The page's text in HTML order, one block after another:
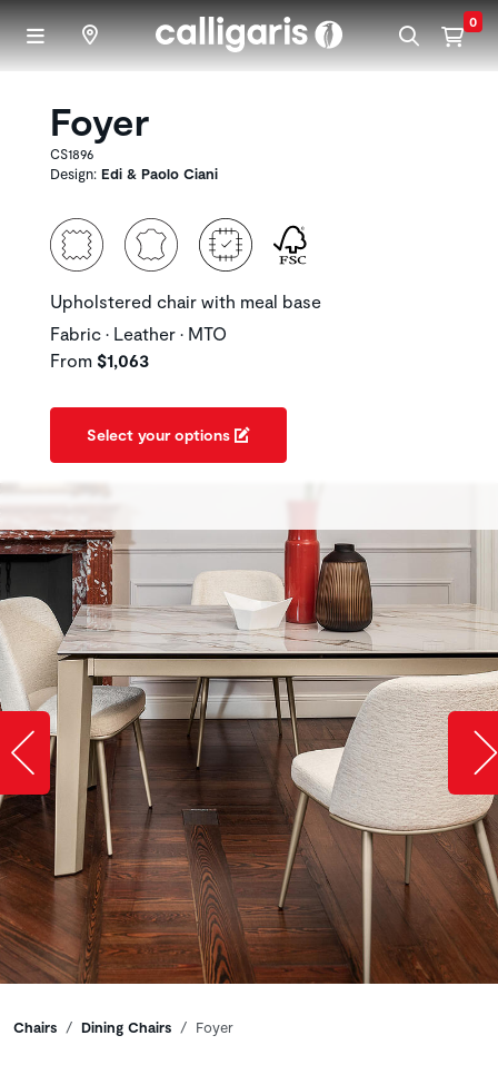
Skip to main content 0
Foyer
CS1896
Design: Edi & Paolo Ciani
Upholstered chair with meal base
Fabric • Leather • MTO
From $1,063
Select your options
Slide image left
Breadcrumbs
Chairs Dining Chairs Foyer